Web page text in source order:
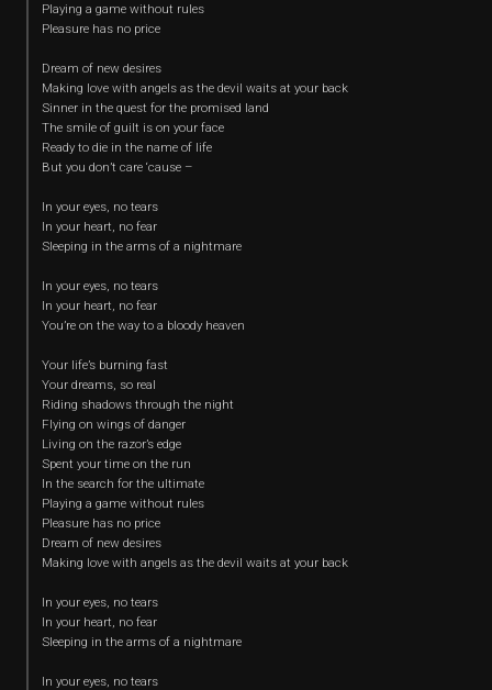
Playing a game without rules
Pleasure has no price
Dream of new desires
Making love with angels as the devil waits at your back
Sinner in the quest for the promised land
The smile of guilt is on your face
Ready to die in the name of life
But you don’t care ‘cause –
In your eyes, no tears
In your heart, no fear
Sleeping in the arms of a nightmare
In your eyes, no tears
In your heart, no fear
You’re on the way to a bloody heaven
Your life’s burning fast
Your dreams, so real
Riding shadows through the night
Flying on wings of danger
Living on the razor’s edge
Spent your time on the run
In the search for the ultimate
Playing a game without rules
Pleasure has no price
Dream of new desires
Making love with angels as the devil waits at your back
In your eyes, no tears
In your heart, no fear
Sleeping in the arms of a nightmare
In your eyes, no tears